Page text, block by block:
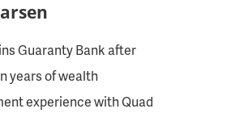
Guaranty Bank after
years of wealth
experience with Quad